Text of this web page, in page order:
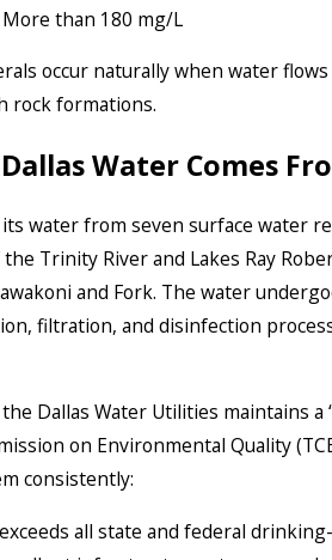
More than 180 mg/L
occur naturally when water
rock formations.
Water Comes
water from seven surface water
Trinity River and Lakes Ray
and Fork. The water
filtration, and disinfection
Dallas Water Utilities maintains
on Environmental Quality
consistently:
all state and federal